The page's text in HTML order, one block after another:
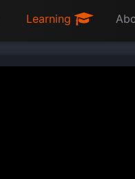
Learning